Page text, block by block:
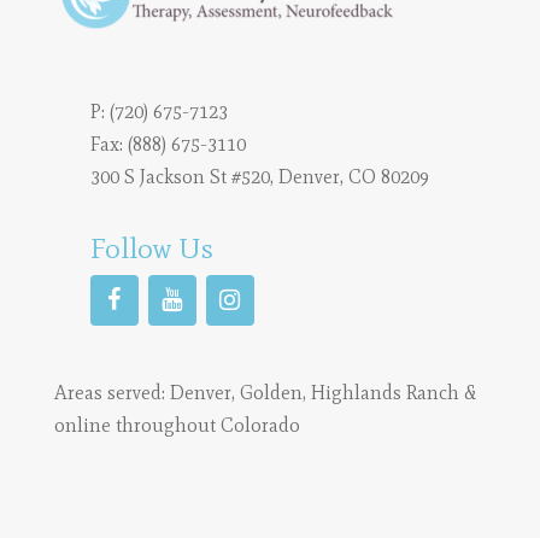
P: (720) 675-7123
Fax: (888) 675-3110
300 S Jackson St #520, Denver, CO 80209
Follow Us
Areas served: Denver, Golden, Highlands Ranch &
online throughout Colorado